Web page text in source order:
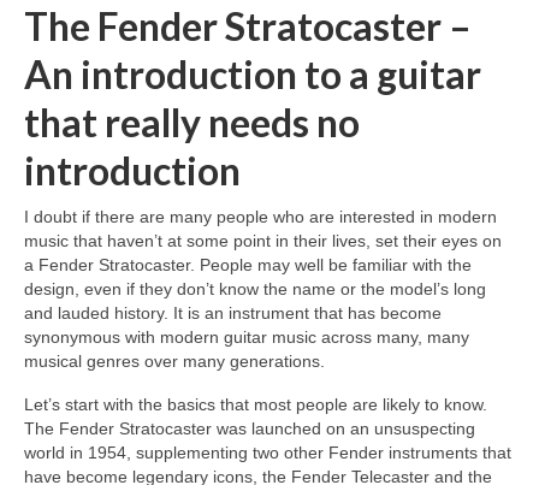
The Fender Stratocaster –
An introduction to a guitar
that really needs no
introduction
I doubt if there are many people who are interested in modern
music that haven’t at some point in their lives, set their eyes on
a Fender Stratocaster. People may well be familiar with the
design, even if they don’t know the name or the model’s long
and lauded history. It is an instrument that has become
synonymous with modern guitar music across many, many
musical genres over many generations.
Let’s start with the basics that most people are likely to know.
The Fender Stratocaster was launched on an unsuspecting
world in 1954, supplementing two other Fender instruments that
have become legendary icons, the Fender Telecaster and the